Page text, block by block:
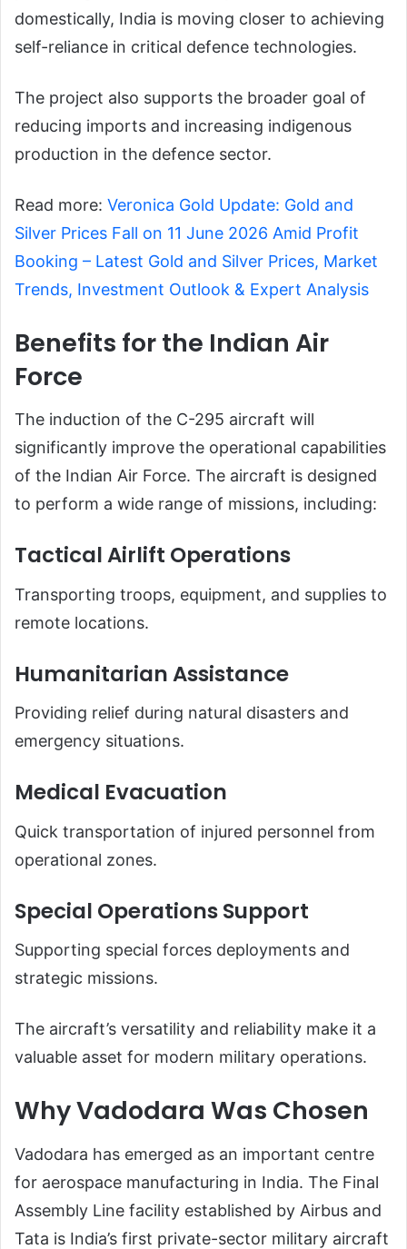
domestically, India is moving closer to achieving
self-reliance in critical defence technologies.
The project also supports the broader goal of
reducing imports and increasing indigenous
production in the defence sector.
Read more: Veronica Gold Update: Gold and
Silver Prices Fall on 11 June 2026 Amid Profit
Booking – Latest Gold and Silver Prices, Market
Trends, Investment Outlook & Expert Analysis
Benefits for the Indian Air
Force
The induction of the C-295 aircraft will
significantly improve the operational capabilities
of the Indian Air Force. The aircraft is designed
to perform a wide range of missions, including:
Tactical Airlift Operations
Transporting troops, equipment, and supplies to
remote locations.
Humanitarian Assistance
Providing relief during natural disasters and
emergency situations.
Medical Evacuation
Quick transportation of injured personnel from
operational zones.
Special Operations Support
Supporting special forces deployments and
strategic missions.
The aircraft’s versatility and reliability make it a
valuable asset for modern military operations.
Why Vadodara Was Chosen
Vadodara has emerged as an important centre
for aerospace manufacturing in India. The Final
Assembly Line facility established by Airbus and
Tata is India’s first private-sector military aircraft